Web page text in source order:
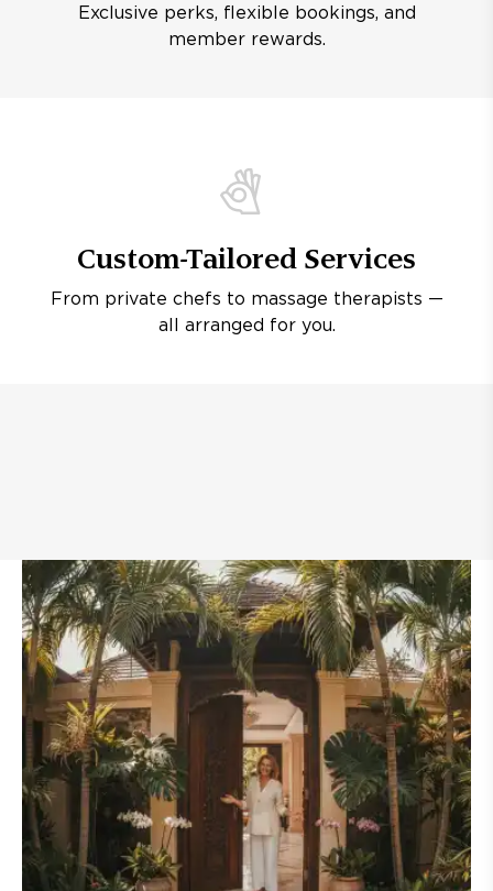
Exclusive perks, flexible bookings, and
member rewards.
Custom-Tailored Services
From private chefs to massage therapists —
all arranged for you.